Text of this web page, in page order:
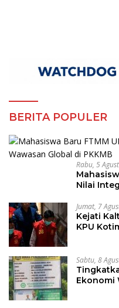
BERITA POPULER
Rabu, 5
Nilai
Jumat, 7
Kejati
KPU
Sabtu, 8
Ekonomi